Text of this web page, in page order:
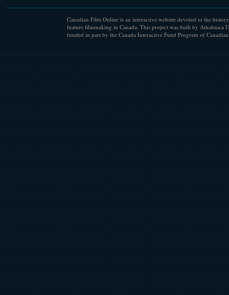
Canadian Film Online is an interactive website devoted to the
feature filmmaking in Canada. This project was built by Athabasca
funded in part by the Canada Interactive Fund Program of